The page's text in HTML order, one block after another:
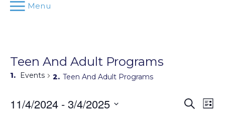
Menu
Teen And Adult Programs
Events Teen And Adult Programs
Events
Search
Search
List
11/4/2024 - 3/4/2025